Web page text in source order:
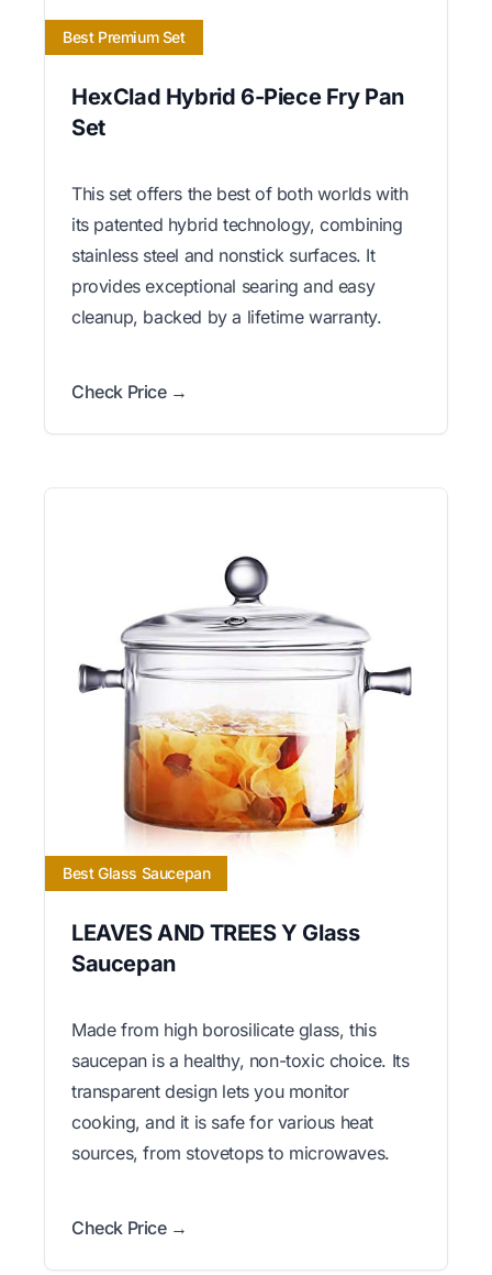
Best Premium Set
HexClad Hybrid 6-Piece Fry Pan
Set
This set offers the best of both worlds with
its patented hybrid technology, combining
stainless steel and nonstick surfaces. It
provides exceptional searing and easy
cleanup, backed by a lifetime warranty.
Check Price →
Best Glass Saucepan
LEAVES AND TREES Y Glass
Saucepan
Made from high borosilicate glass, this
saucepan is a healthy, non-toxic choice. Its
transparent design lets you monitor
cooking, and it is safe for various heat
sources, from stovetops to microwaves.
Check Price →